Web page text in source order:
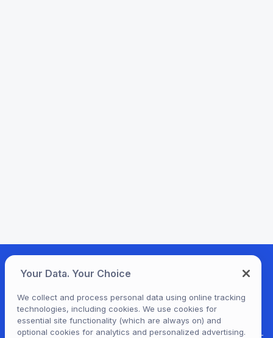
Your Data. Your Choice
We collect and process personal data using online tracking
technologies, including cookies. We use cookies for
essential site functionality (which are always on) and
optional cookies for analytics and personalized advertising.